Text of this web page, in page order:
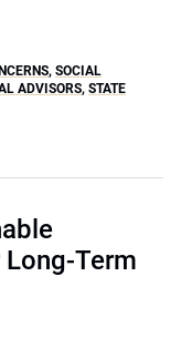
, SOCIAL
ADVISORS, STATE
Term